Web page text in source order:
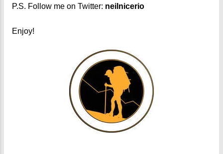
P.S. Follow me on Twitter: neilnicerio
Enjoy!